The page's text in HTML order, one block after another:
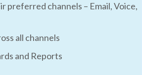
preferred channels – Email, Voice,
all channels
and Reports